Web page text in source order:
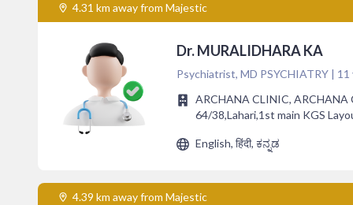
4.31 km away from Majestic
Dr. MURALIDHARA KA
Psychiatrist, MD PSYCHIATRY | 11
ARCHANA CLINIC, ARCHANA
64/38,Lahari,1st main KGS
English, हिंदी, ಕನ್ನಡ
4.39 km away from Majestic